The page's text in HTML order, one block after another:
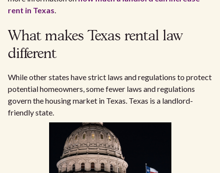
rent in Texas.
What makes Texas rental law
different
While other states have strict laws and regulations to protect
potential homeowners, some fewer laws and regulations
govern the housing market in Texas. Texas is a landlord-
friendly state.